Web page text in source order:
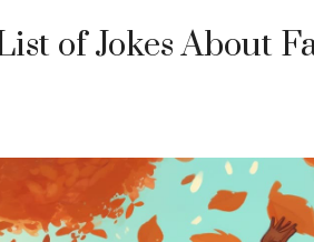
of Jokes About